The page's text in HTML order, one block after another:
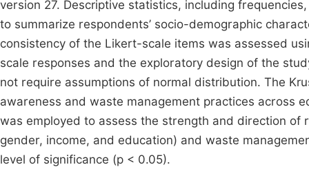
version 27. Descriptive statistics, including
to summarize respondents’ socio-demographic
consistency of the Likert-scale items was assessed
scale responses and the exploratory design of the
not require assumptions of normal distribution. The
awareness and waste management practices across
was employed to assess the strength and direction
gender, income, and education) and waste
level of significance (p < 0.05).